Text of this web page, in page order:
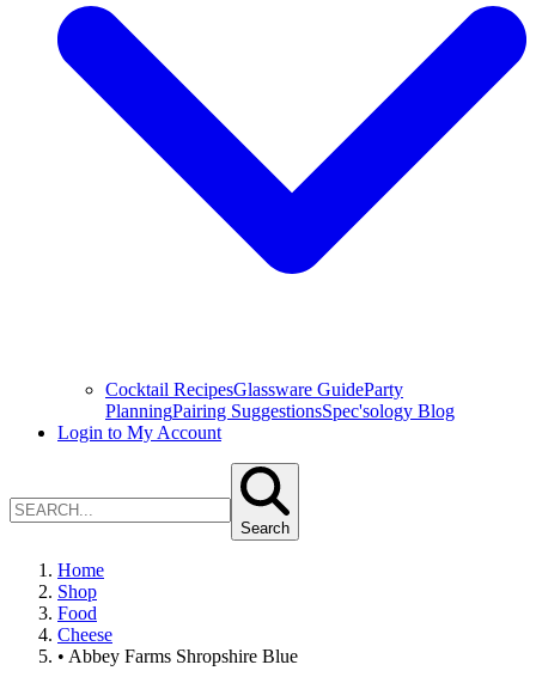
Cocktail RecipesGlassware GuideParty
PlanningPairing SuggestionsSpec'sology Blog
Login to My Account
Search
Home
Shop
Food
Cheese
• Abbey Farms Shropshire Blue